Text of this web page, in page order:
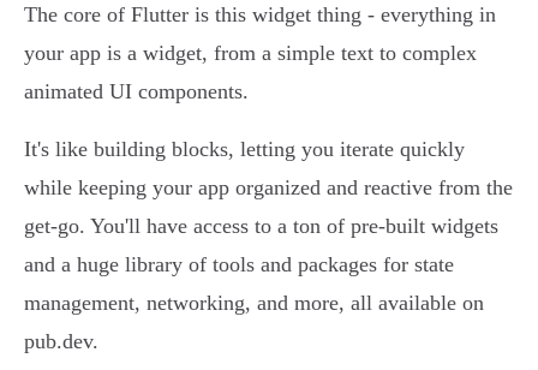
The core of Flutter is this widget thing - everything in
your app is a widget, from a simple text to complex
animated UI components.
It's like building blocks, letting you iterate quickly
while keeping your app organized and reactive from the
get-go. You'll have access to a ton of pre-built widgets
and a huge library of tools and packages for state
management, networking, and more, all available on
pub.dev.